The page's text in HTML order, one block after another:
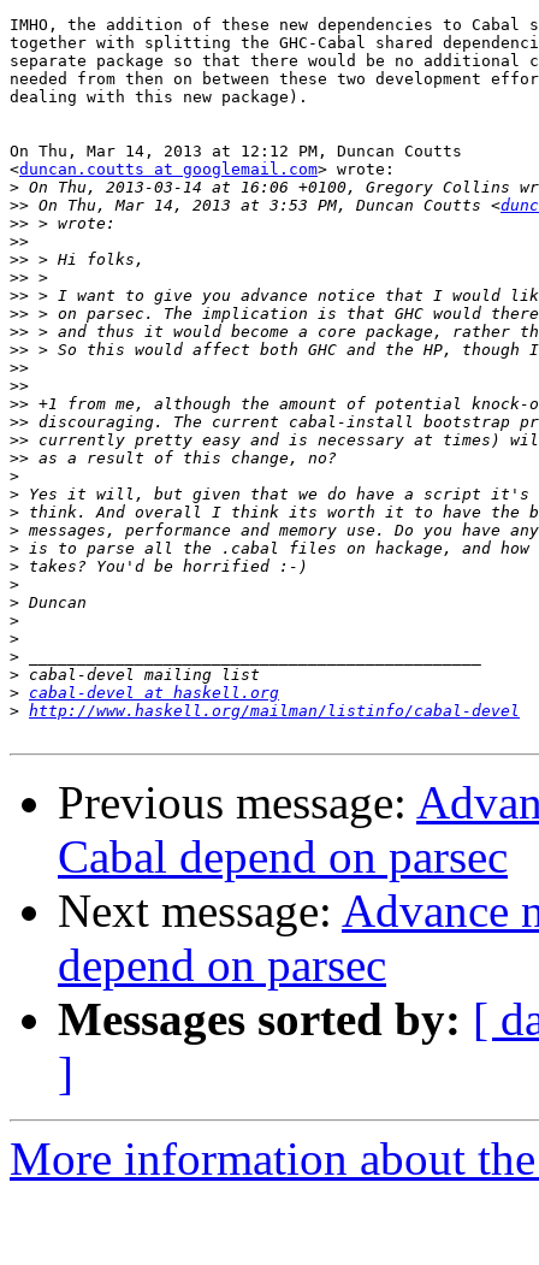
IMHO, the addition of these new dependencies to Cabal
together with splitting the GHC-Cabal shared
separate package so that there would be no additional
needed from then on between these two development
dealing with this new package).
On Thu, Mar 14, 2013 at 12:12 PM, Duncan Coutts
<duncan.coutts at googlemail.com> wrote:
>
>> On Thu, Mar 14, 2013 at 3:53 PM, Duncan Coutts <
>>
>>
>>
>>
>>
>>
>>
>>
>>
>>
>>
>>
>>
>>
>
>
>
>
>
>
>
>
>
>
>
>
> cabal-devel at haskell.org
> http://www.haskell.org/mailman/listinfo/cabal-devel
Previous message:
Cabal depend on parsec
Next message: Advance
depend on parsec
Messages sorted by: [
]
More information about